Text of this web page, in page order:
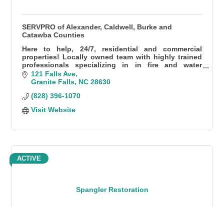
SERVPRO of Alexander, Caldwell, Burke and
Catawba Counties
Here to help, 24/7, residential and commercial
properties! Locally owned team with highly trained
professionals specializing in in fire and water
damage, specialty cleaning, mold, and so much
more.
121 Falls Ave
Granite Falls NC 28630
(828) 396-1070
Visit Website
Spangler Restoration
ACTIVE